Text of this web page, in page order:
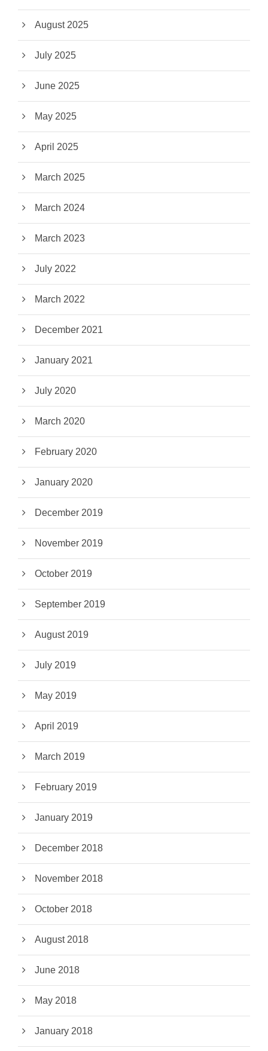
August 2025
July 2025
June 2025
May 2025
April 2025
March 2025
March 2024
March 2023
July 2022
March 2022
December 2021
January 2021
July 2020
March 2020
February 2020
January 2020
December 2019
November 2019
October 2019
September 2019
August 2019
July 2019
May 2019
April 2019
March 2019
February 2019
January 2019
December 2018
November 2018
October 2018
August 2018
June 2018
May 2018
January 2018